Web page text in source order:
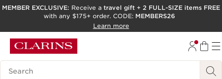
SKIP TO PAGE CONTENT
ACCESSIBILITY TOOL
MEMBER EXCLUSIVE: Receive a travel gift + 2 FULL-SIZE items FREE
with any $175+ order. CODE: MEMBERS26
Learn more
Search Legend